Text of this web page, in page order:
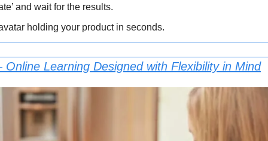
and wait for the results.
holding your product in seconds.
Learning Designed with Flexibility in Mind